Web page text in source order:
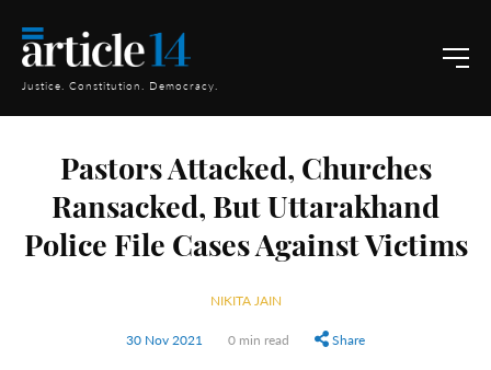
Justice. Constitution. Democracy.
Pastors Attacked, Churches
Ransacked, But Uttarakhand
Police File Cases Against Victims
NIKITA JAIN
30 Nov 2021 0 min read Share